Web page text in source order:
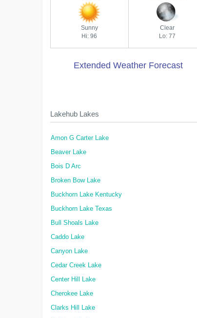
Sunny
Hi: 96
Clear
Lo: 77
Extended Weather Forecast
Lakehub Lakes
Amon G Carter Lake
Beaver Lake
Bois D Arc
Broken Bow Lake
Buckhorn Lake Kentucky
Buckhorn Lake Texas
Bull Shoals Lake
Caddo Lake
Canyon Lake
Cedar Creek Lake
Center Hill Lake
Cherokee Lake
Clarks Hill Lake